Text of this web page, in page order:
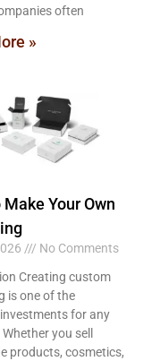
often
»
Make Your Own
No Comments
Creating custom
is one of the
for any
you sell
products, cosmetics,